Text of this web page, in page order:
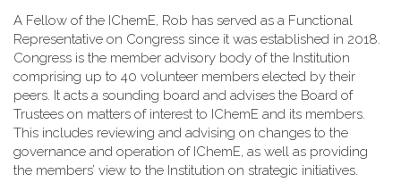
A Fellow of the IChemE, Rob has served as a Functional
Representative on Congress since it was established in 2018.
Congress is the member advisory body of the Institution
comprising up to 40 volunteer members elected by their
peers. It acts a sounding board and advises the Board of
Trustees on matters of interest to IChemE and its members.
This includes reviewing and advising on changes to the
governance and operation of IChemE, as well as providing
the members’ view to the Institution on strategic initiatives.